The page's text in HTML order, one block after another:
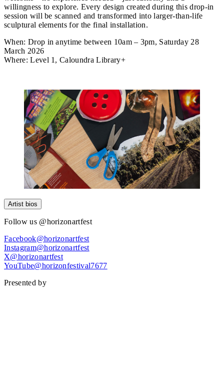
willingness to explore. Every design created during this drop‑in
session will be scanned and transformed into larger‑than‑life
sculptural elements for the final installation.
When: Drop in anytime between 10am – 3pm, Saturday 28
March 2026
Where:Level 1, Caloundra Library+
Artist bios
Follow us @horizonartfest
Facebook@horizonartfest
Instagram@horizonartfest
X@horizonartfest
YouTube@horizonfestival7677
Presented by